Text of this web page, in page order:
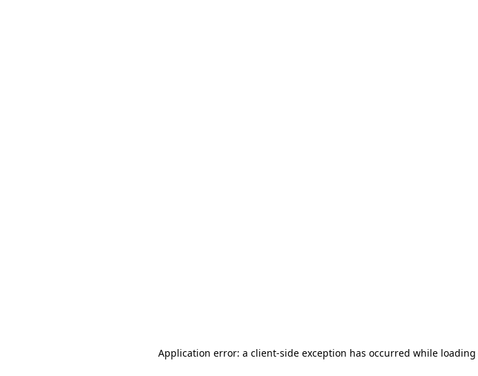
Application error: a client-side exception has occurred while loading